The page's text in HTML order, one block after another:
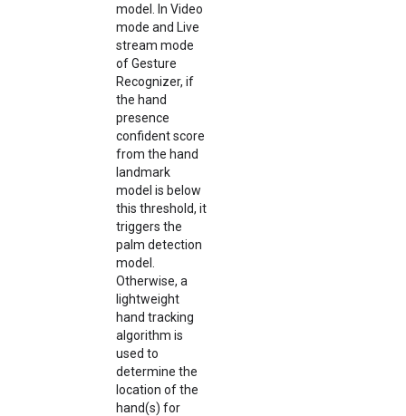
model. In Video
mode and Live
stream mode
of Gesture
Recognizer, if
the hand
presence
confident score
from the hand
landmark
model is below
this threshold, it
triggers the
palm detection
model.
Otherwise, a
lightweight
hand tracking
algorithm is
used to
determine the
location of the
hand(s) for